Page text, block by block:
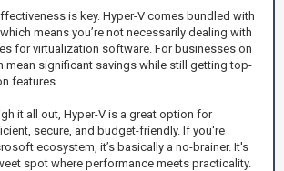
is key. Hyper-V comes bundled with
means you’re not necessarily dealing with
for virtualization software. For businesses on
mean significant savings while still getting top-
features.
it all out, Hyper-V is a great option for
secure, and budget-friendly. If you're
ecosystem, it’s basically a no-brainer. It's
spot where performance meets practicality.